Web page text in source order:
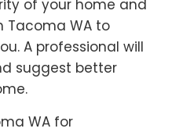
of your home and
Tacoma WA to
A professional will
suggest better
WA for